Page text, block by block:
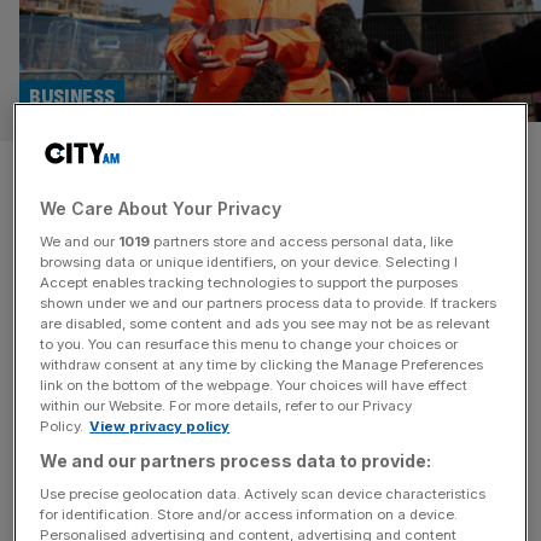
Workers’ rights: £60bn
industry warns against Labour
overhaul
BUSINESS
The government’s flagship workers’ rights legislation is
poised to have “serious unintended consequences” for
firms’ capacity to take on new staff and offer them
sufficient hours if ministers fail to consult more closely
with employers, more than 120 facilities management
bosses have warned. Writing in an open letter signed by
the likes of FTSE 250[...]
We Care About Your Privacy
We and our 1019 partners store and access personal data, like
browsing data or unique identifiers, on your device. Selecting I
Accept enables tracking technologies to support the purposes
shown under we and our partners process data to provide. If trackers
are disabled, some content and ads you see may not be as relevant
to you. You can resurface this menu to change your choices or
withdraw consent at any time by clicking the Manage Preferences
link on the bottom of the webpage. Your choices will have effect
within our Website. For more details, refer to our Privacy
Policy. View privacy policy
We and our partners process data to provide:
Use precise geolocation data. Actively scan device characteristics
for identification. Store and/or access information on a device.
Personalised advertising and content, advertising and content